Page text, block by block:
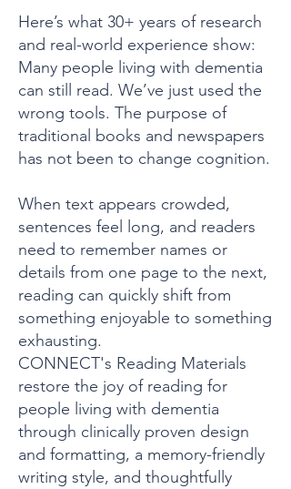
Here’s what 30+ years of research
and real-world experience show:
Many people living with dementia
can still read. We’ve just used the
wrong tools. The purpose of
traditional books and newspapers
has not been to change cognition.
When text appears crowded,
sentences feel long, and readers
need to remember names or
details from one page to the next,
reading can quickly shift from
something enjoyable to something
exhausting.
CONNECT's Reading Materials
restore the joy of reading for
people living with dementia
through clinically proven design
and formatting, a memory-friendly
writing style, and thoughtfully